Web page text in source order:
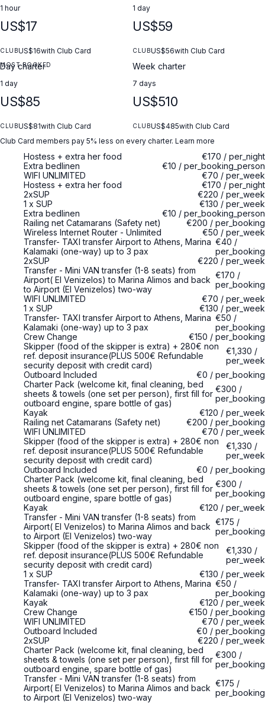
1 hour
US$17
CLUBUS$16with Club Card
1 day
US$59
CLUBUS$56with Club Card
MOST BOOKED
Day charter
1 day
US$85
CLUBUS$81with Club Card
Week charter
7 days
US$510
CLUBUS$485with Club Card
Club Card members pay 5% less on every charter. Learn more
Hostess + extra her food €170 / per_night
Extra bedlinen
€10 / per_booking_person
WIFI UNLIMITED
€70 / per_week
Hostess + extra her food
€170 / per_night
2xSUP
€220 / per_week
1 x SUP
€130 / per_week
Extra bedlinen
€10 / per_booking_person
Railing net Catamarans (Safety net)
€200 / per_booking
Wireless Internet Router - Unlimited
€50 / per_week
Transfer- TAXI transfer Airport to Athens, Marina
Kalamaki (one-way) up to 3 pax
€40 /
per_booking
2xSUP
€220 / per_week
Transfer - Mini VAN transfer (1-8 seats) from
Airport( El Venizelos) to Marina Alimos and back
to Airport (El Venizelos) two-way
€170 /
per_booking
WIFI UNLIMITED
€70 / per_week
1 x SUP
€130 / per_week
Transfer- TAXI transfer Airport to Athens, Marina
Kalamaki (one-way) up to 3 pax
€50 /
per_booking
Crew Change
€150 / per_booking
Skipper (food of the skipper is extra) + 280€ non
ref. deposit insurance(PLUS 500€ Refundable
security deposit with credit card)
€1,330 /
per_week
Outboard Included
€0 / per_booking
Charter Pack (welcome kit, final cleaning, bed
sheets & towels (one set per person), first fill for
outboard engine, spare bottle of gas)
€300 /
per_booking
Kayak
€120 / per_week
Railing net Catamarans (Safety net)
€200 / per_booking
WIFI UNLIMITED
€70 / per_week
Skipper (food of the skipper is extra) + 280€ non
ref. deposit insurance(PLUS 500€ Refundable
security deposit with credit card)
€1,330 /
per_week
Outboard Included
€0 / per_booking
Charter Pack (welcome kit, final cleaning, bed
sheets & towels (one set per person), first fill for
outboard engine, spare bottle of gas)
€300 /
per_booking
Kayak
€120 / per_week
Transfer - Mini VAN transfer (1-8 seats) from
Airport( El Venizelos) to Marina Alimos and back
to Airport (El Venizelos) two-way
€175 /
per_booking
Skipper (food of the skipper is extra) + 280€ non
ref. deposit insurance(PLUS 500€ Refundable
security deposit with credit card)
€1,330 /
per_week
1 x SUP
€130 / per_week
Transfer- TAXI transfer Airport to Athens, Marina
Kalamaki (one-way) up to 3 pax
€50 /
per_booking
Kayak
€120 / per_week
Crew Change
€150 / per_booking
WIFI UNLIMITED
€70 / per_week
Outboard Included
€0 / per_booking
2xSUP
€220 / per_week
Charter Pack (welcome kit, final cleaning, bed
sheets & towels (one set per person), first fill for
outboard engine, spare bottle of gas)
€300 /
per_booking
Transfer - Mini VAN transfer (1-8 seats) from
Airport( El Venizelos) to Marina Alimos and back
to Airport (El Venizelos) two-way
€175 /
per_booking